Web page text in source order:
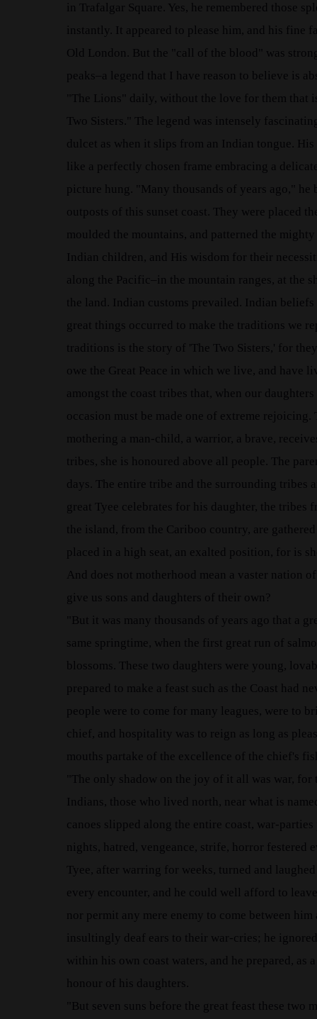
in Trafalgar Square. Yes, he remembered those
instantly. It appeared to please him, and his fine
Old London. But the "call of the blood" was
peaks–a legend that I have reason to believe is
"The Lions" daily, without the love for them
Two Sisters." The legend was intensely
dulcet as when it slips from an Indian tongue.
like a perfectly chosen frame embracing a
picture hung. "Many thousands of years ago,"
outposts of this sunset coast. They were placed
moulded the mountains, and patterned the
Indian children, and His wisdom for their
along the Pacific–in the mountain ranges, at the
the land. Indian customs prevailed. Indian
great things occurred to make the traditions we
traditions is the story of 'The Two Sisters,' for
owe the Great Peace in which we live, and have
amongst the coast tribes that, when our
occasion must be made one of extreme
mothering a man-child, a warrior, a brave,
tribes, she is honoured above all people. The
days. The entire tribe and the surrounding tribes
great Tyee celebrates for his daughter, the
the island, from the Cariboo country, are
placed in a high seat, an exalted position, for is
And does not motherhood mean a vaster nation
give us sons and daughters of their own?
"But it was many thousands of years ago that a
same springtime, when the first great run of
blossoms. These two daughters were young,
prepared to make a feast such as the Coast had
people were to come for many leagues, were to
chief, and hospitality was to reign as long as
mouths partake of the excellence of the chief's
"The only shadow on the joy of it all was war,
Indians, those who lived north, near what is
canoes slipped along the entire coast, war-
nights, hatred, vengeance, strife, horror festered
Tyee, after warring for weeks, turned and
every encounter, and he could well afford to
nor permit any mere enemy to come between
insultingly deaf ears to their war-cries; he
within his own coast waters, and he prepared,
honour of his daughters.
"But seven suns before the great feast these two